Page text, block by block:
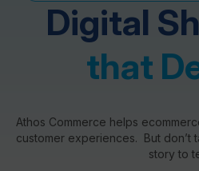
Products
Plans
Digital
that
Athos Commerce helps
customer experiences. But don’t
story to